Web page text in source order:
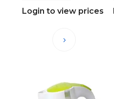
Login to view prices